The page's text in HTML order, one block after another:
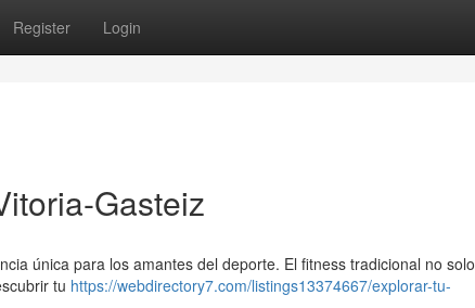
Register Login
Gasteiz
única para los amantes del deporte. El fitness tradicional no solo
tu https://webdirectory7.com/listings13374667/explorar-tu-